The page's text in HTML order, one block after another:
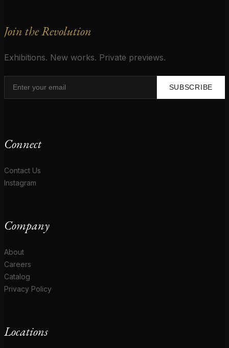
Join the Revolution
Exhibitions. New works. Private previews.
SUBSCRIBE
Connect
Contact Us
Instagram
Company
About
Careers
Catalog
Privacy Policy
Locations